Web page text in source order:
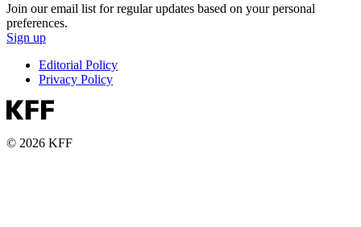
Join our email list for regular updates based on your personal
preferences.
Sign up
Editorial Policy
Privacy Policy
© 2026 KFF